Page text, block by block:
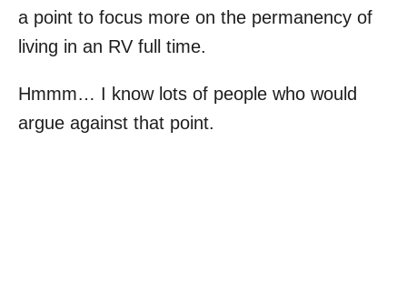
a point to focus more on the permanency of
living in an RV full time.
Hmmm… I know lots of people who would
argue against that point.